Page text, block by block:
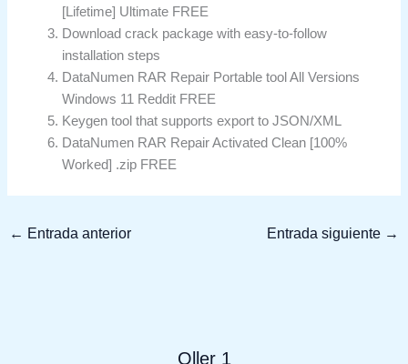
[Lifetime] Ultimate FREE
Download crack package with easy-to-follow
installation steps
DataNumen RAR Repair Portable tool All Versions
Windows 11 Reddit FREE
Keygen tool that supports export to JSON/XML
DataNumen RAR Repair Activated Clean [100%
Worked] .zip FREE
← Entrada anterior Entrada siguiente →
Oller 1